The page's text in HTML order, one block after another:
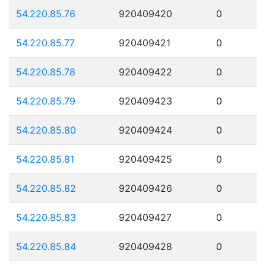
54.220.85.76 920409420 0
54.220.85.77 920409421 0
54.220.85.78 920409422 0
54.220.85.79 920409423 0
54.220.85.80 920409424 0
54.220.85.81 920409425 0
54.220.85.82 920409426 0
54.220.85.83 920409427 0
54.220.85.84 920409428 0